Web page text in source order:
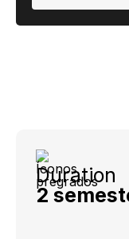
Duration
2